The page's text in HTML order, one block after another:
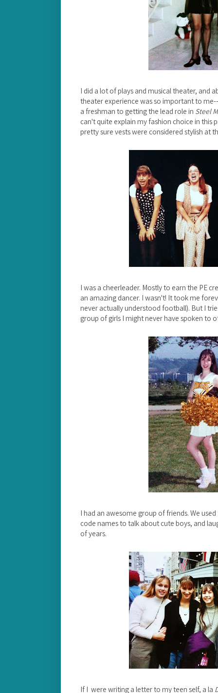
I did a lot of plays and musical theater, and
theater experience was so important to
a freshman to getting the lead role in Steel
can't quite explain my fashion choice in this
pretty sure vests were considered stylish at
I was a cheerleader. Mostly to earn the PE
an amazing dancer. I wasn't! It took me
never actually understood football). But I
group of girls I might never have spoken to
I had an awesome group of friends. We
code names to talk about cute boys, and
of years.
If I were writing a letter to my teen self, a la